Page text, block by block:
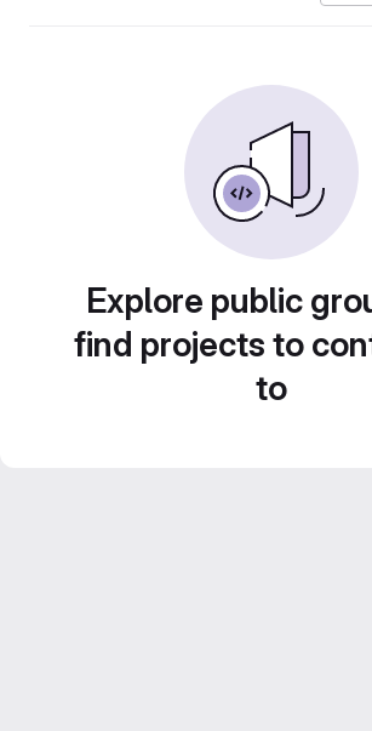
Explore public
find projects to
to